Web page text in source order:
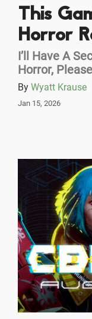
This
Horror
I’ll Have A
Horror, Please
By Wyatt Krause
Jan 15, 2026